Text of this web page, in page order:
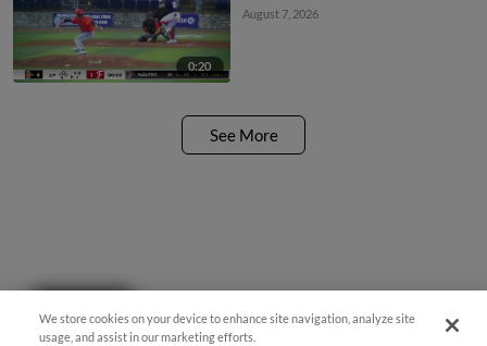
0:20
August 7, 2026
See More
We store cookies on your device to enhance site navigation, analyze site
usage, and assist in our marketing efforts.